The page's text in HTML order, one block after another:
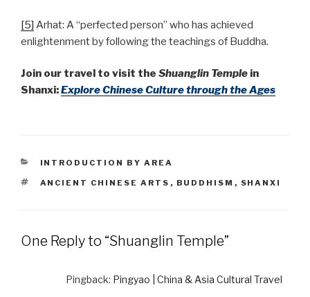
[5] Arhat: A “perfected person” who has achieved
enlightenment by following the teachings of Buddha.
Join our travel to visit the Shuanglin Temple in
Shanxi:Explore Chinese Culture through the Ages
CATEGORIES
INTRODUCTION BY AREA
TAGS
ANCIENT CHINESE ARTS , BUDDHISM , SHANXI
One Reply to “Shuanglin Temple”
Pingback: Pingyao | China & Asia Cultural Travel